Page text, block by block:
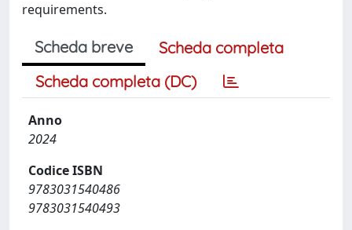
requirements.
Scheda breve
Scheda completa
Scheda completa (DC)
Anno
2024
Codice ISBN
9783031540486
9783031540493